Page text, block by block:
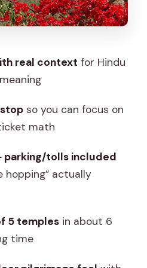
Temple and a
the Difference
Ji)
Meals, Tips, and
Circuit Suits Best
This Jaipur Temples
real context for Hindu
so you can focus on
math
parking/tolls included
hopping” actually
5 temples in about 6
time